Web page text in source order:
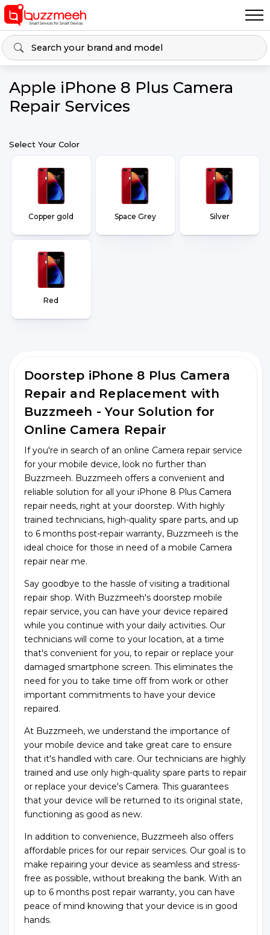
Apple iPhone 8 Plus Camera
Repair Services
Select Your Color
Copper gold Space Grey Silver
Red
Doorstep iPhone 8 Plus Camera
Repair and Replacement with
Buzzmeeh - Your Solution for
Online Camera Repair
If you're in search of an online Camera repair service
for your mobile device, look no further than
Buzzmeeh. Buzzmeeh offers a convenient and
reliable solution for all your iPhone 8 Plus Camera
repair needs, right at your doorstep. With highly
trained technicians, high-quality spare parts, and up
to 6 months post-repair warranty, Buzzmeeh is the
ideal choice for those in need of a mobile Camera
repair near me.
Say goodbye to the hassle of visiting a traditional
repair shop. With Buzzmeeh's doorstep mobile
repair service, you can have your device repaired
while you continue with your daily activities. Our
technicians will come to your location, at a time
that's convenient for you, to repair or replace your
damaged smartphone screen. This eliminates the
need for you to take time off from work or other
important commitments to have your device
repaired.
At Buzzmeeh, we understand the importance of
your mobile device and take great care to ensure
that it's handled with care. Our technicians are highly
trained and use only high-quality spare parts to repair
or replace your device's Camera. This guarantees
that your device will be returned to its original state,
functioning as good as new.
In addition to convenience, Buzzmeeh also offers
affordable prices for our repair services. Our goal is to
make repairing your device as seamless and stress-
free as possible, without breaking the bank. With an
up to 6 months post repair warranty, you can have
peace of mind knowing that your device is in good
hands.